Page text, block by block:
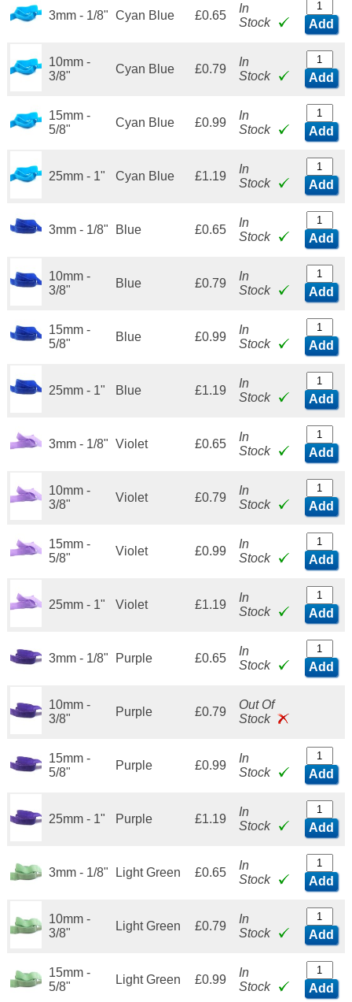
3mm - 1/8" Cyan Blue £0.65
In
Stock
Add
10mm -
3/8"
Cyan Blue £0.79
In
Stock
Add
15mm -
5/8"
Cyan Blue £0.99
In
Stock
Add
25mm - 1" Cyan Blue £1.19
In
Stock
Add
3mm - 1/8" Blue £0.65
In
Stock
Add
10mm -
3/8"
Blue £0.79
In
Stock
Add
15mm -
5/8"
Blue £0.99
In
Stock
Add
25mm - 1" Blue £1.19
In
Stock
Add
3mm - 1/8" Violet £0.65
In
Stock
Add
10mm -
3/8"
Violet £0.79
In
Stock
Add
15mm -
5/8"
Violet £0.99
In
Stock
Add
25mm - 1" Violet £1.19
In
Stock
Add
3mm - 1/8" Purple £0.65
In
Stock
Add
10mm -
3/8"
Purple £0.79
Out Of
Stock
15mm -
5/8"
Purple £0.99
In
Stock
Add
25mm - 1" Purple £1.19
In
Stock
Add
3mm - 1/8" Light Green £0.65
In
Stock
Add
10mm -
3/8"
Light Green £0.79
In
Stock
Add
15mm -
5/8"
Light Green £0.99
In
Stock
Add